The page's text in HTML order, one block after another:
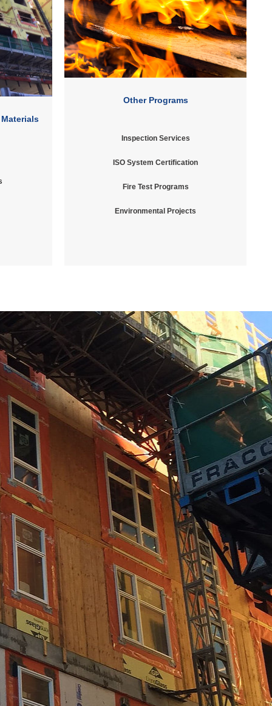
Other Programs
Inspection Services
ISO System Certification
Fire Test Programs
Environmental Projects